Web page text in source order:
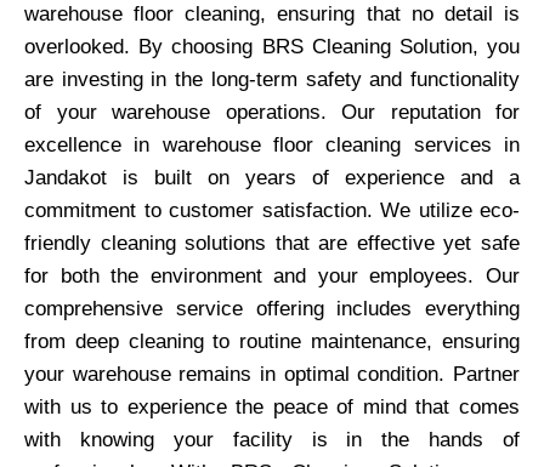
warehouse floor cleaning, ensuring that no detail is
overlooked. By choosing BRS Cleaning Solution, you
are investing in the long-term safety and functionality
of your warehouse operations. Our reputation for
excellence in warehouse floor cleaning services in
Jandakot is built on years of experience and a
commitment to customer satisfaction. We utilize eco-
friendly cleaning solutions that are effective yet safe
for both the environment and your employees. Our
comprehensive service offering includes everything
from deep cleaning to routine maintenance, ensuring
your warehouse remains in optimal condition. Partner
with us to experience the peace of mind that comes
with knowing your facility is in the hands of